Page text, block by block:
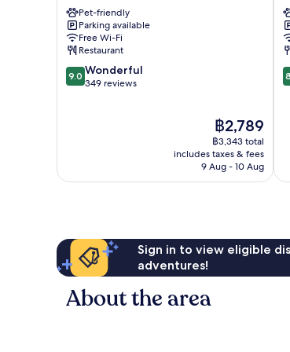
Pet-friendly
Parking available
Free Wi-Fi
Restaurant
9.0
out
9.0 Wonderful
349 reviews
The
price
is
฿2,789
฿2,789
฿3,343 total
includes taxes & fees
9 Aug - 10 Aug
Sign in to view eligible
adventures!
About the area